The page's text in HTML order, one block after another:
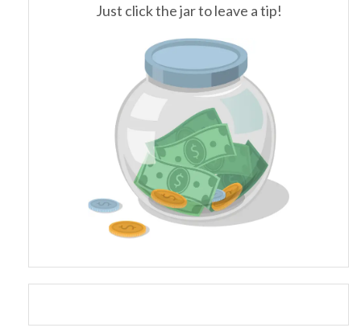
Just click the jar to leave a tip!